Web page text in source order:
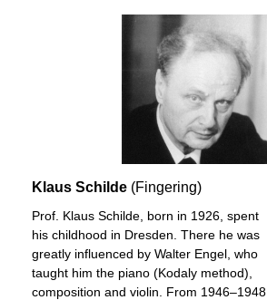
Klaus Schilde (Fingering)
Prof. Klaus Schilde, born in 1926, spent
his childhood in Dresden. There he was
greatly influenced by Walter Engel, who
taught him the piano (Kodaly method),
composition and violin. From 1946–1948